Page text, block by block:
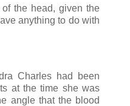
the head, given the
anything to do with
Charles had been
at the time she was
angle that the blood